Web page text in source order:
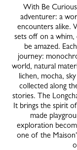
With Be
adventurer: a
encounters alike.
sets off on a whim,
be amazed.
journey:
world, natural
lichen, mocha,
collected along
stories. The
It brings the spirit
made
exploration
one of the